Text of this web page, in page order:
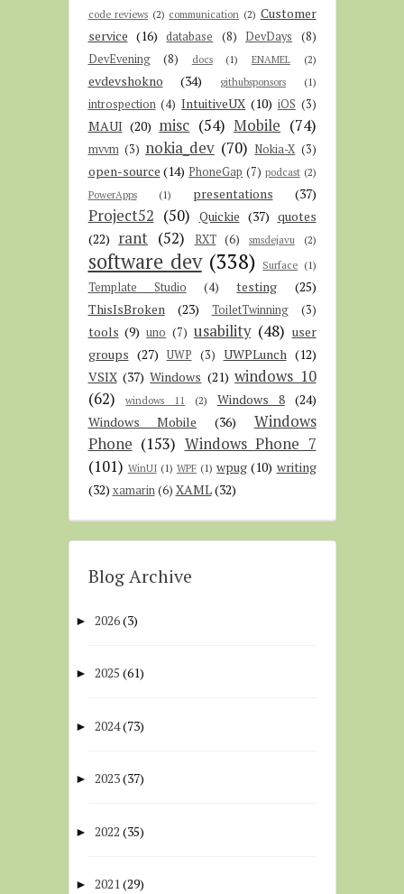
code reviews (2) communication (2) Customer
service (16) database (8) DevDays
(8)
DevEvening
(8) docs (1) ENAMEL (2)
evdevshokno (34) githubsponsors (1)
introspection (4) IntuitiveUX (10) iOS (3)
MAUI (20) misc (54) Mobile (74)
mvvm (3) nokia_dev (70) Nokia-X (3)
open-source (14) PhoneGap (7) podcast (2)
PowerApps
(1) presentations (37)
Project52 (50) Quickie (37) quotes
(22) rant (52) RXT (6) smsdejavu (2)
software dev (338) Surface (1)
Template Studio (4) testing
(25)
ThisIsBroken
(23) ToiletTwinning (3)
tools (9) uno (7) usability (48) user
groups (27) UWP (3) UWPLunch (12)
VSIX (37) Windows (21) windows 10
(62)
windows 11 (2) Windows 8 (24)
Windows Mobile
(36)
Windows
Phone (153) Windows Phone 7
(101) WinUI (1) WPF (1) wpug (10) writing
(32) xamarin (6) XAML(32)
Blog Archive
► 2026(3)
► 2025 (61)
► 2024(73)
► 2023(37)
► 2022 (35)
► 2021(29)